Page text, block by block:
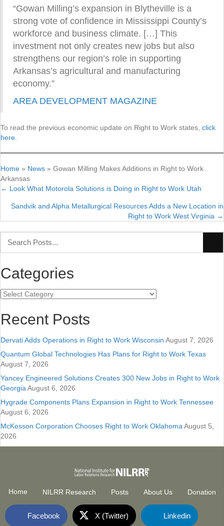
“Gowan Milling’s expansion in Blytheville is a
strong vote of confidence in Mississippi County’s
workforce and business climate. […] This
investment not only creates new jobs but also
strengthens our region’s role in supporting
Arkansas’s agricultural and manufacturing
economy.”
AREA DEVELOPMENT MAGAZINE
To read the previous economic update on Right to Work states, click
here.
Home » News » Gowan Milling Makes Additions in Right to Work
Arkansas
Posts
navigation
← Look What Motorola Solutions is Doing in Right to Work Utah
Sandvik and Alpha Metallurgical Resources Adds a New Location in
Right to Work West Virginia →
Categories
Categories
Recent Posts
Dervati Adds Operations in Right to Work Wisconsin August 7, 2026
Quantum Global Technologies Has Plans for Right to Work Texas
August 7, 2026
Yancey Engineered Solutions Creates 300 New Jobs in Right to Work
Georgia August 6, 2026
Hygrade Components Plans Expansion in Right to Work Tennessee
August 6, 2026
McKesson Corporation Chooses Right to Work Oklahoma August 5,
2026
Home NILRR Research Posts About Us Donation
Facebook X (Twitter) Linkedin